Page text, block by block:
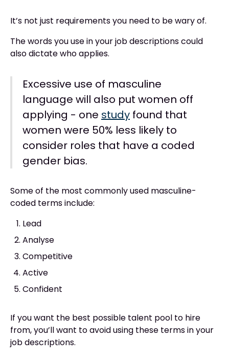
It’s not just requirements you need to be wary of.
The words you use in your job descriptions could
also dictate who applies.
Excessive use of masculine
language will also put women off
applying - one study found that
women were 50% less likely to
consider roles that have a coded
gender bias.
Some of the most commonly used masculine-
coded terms include:
Lead
Analyse
Competitive
Active
Confident
If you want the best possible talent pool to hire
from, you’ll want to avoid using these terms in your
job descriptions.